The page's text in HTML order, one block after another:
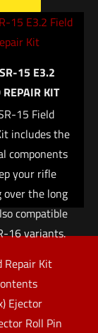
browser for
15 E3.2
REPAIR KIT
15 Field
includes the
components
your rifle
over the long
compatible
16 variants.
Repair Kit
Ejector
Roll Pin